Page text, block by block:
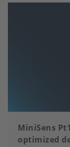
MiniSens
optimized